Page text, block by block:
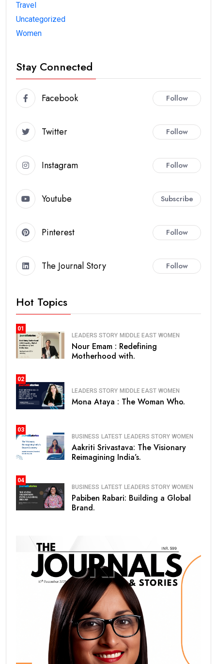
Travel
Uncategorized
Women
Stay Connected
Facebook Follow
Twitter Follow
Instagram Follow
Youtube Subscribe
Pinterest Follow
The Journal Story Follow
Hot Topics
01
LEADERS STORY MIDDLE EAST WOMEN
Nour Emam : Redefining
Motherhood with.
02
LEADERS STORY MIDDLE EAST WOMEN
Mona Ataya : The Woman Who.
03
BUSINESS LATEST LEADERS STORY WOMEN
Aakriti Srivastava: The Visionary
Reimagining India’s.
04
BUSINESS LATEST LEADERS STORY WOMEN
Pabiben Rabari: Building a Global
Brand.